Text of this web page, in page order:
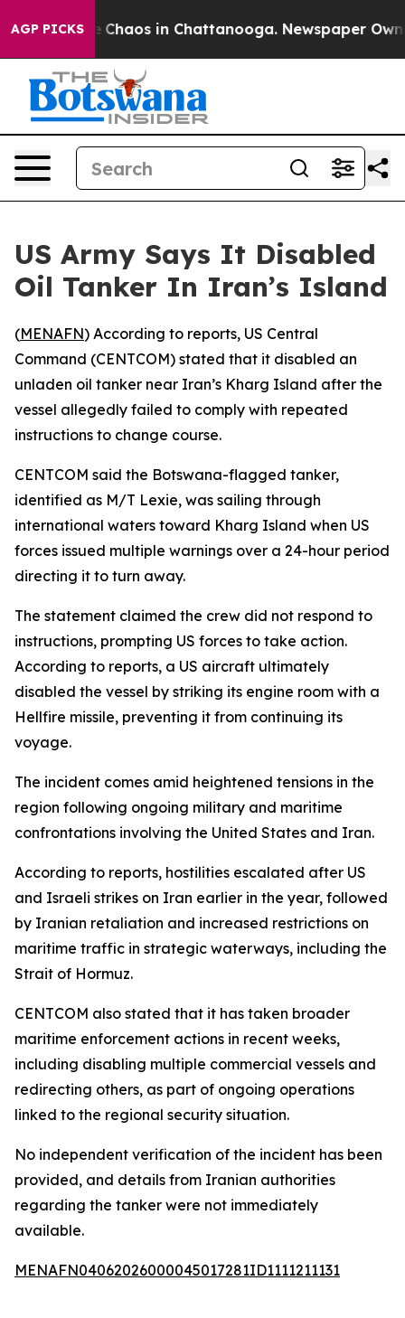
AGP PICKS
Collapse Chaos in Chattanooga. Newspaper
US Army Says It Disabled
Oil Tanker In Iran’s Island
(MENAFN) According to reports, US Central
Command (CENTCOM) stated that it disabled an
unladen oil tanker near Iran’s Kharg Island after the
vessel allegedly failed to comply with repeated
instructions to change course.
CENTCOM said the Botswana-flagged tanker,
identified as M/T Lexie, was sailing through
international waters toward Kharg Island when US
forces issued multiple warnings over a 24-hour period
directing it to turn away.
The statement claimed the crew did not respond to
instructions, prompting US forces to take action.
According to reports, a US aircraft ultimately
disabled the vessel by striking its engine room with a
Hellfire missile, preventing it from continuing its
voyage.
The incident comes amid heightened tensions in the
region following ongoing military and maritime
confrontations involving the United States and Iran.
According to reports, hostilities escalated after US
and Israeli strikes on Iran earlier in the year, followed
by Iranian retaliation and increased restrictions on
maritime traffic in strategic waterways, including the
Strait of Hormuz.
CENTCOM also stated that it has taken broader
maritime enforcement actions in recent weeks,
including disabling multiple commercial vessels and
redirecting others, as part of ongoing operations
linked to the regional security situation.
No independent verification of the incident has been
provided, and details from Iranian authorities
regarding the tanker were not immediately
available.
MENAFN04062026000045017281ID1111211131